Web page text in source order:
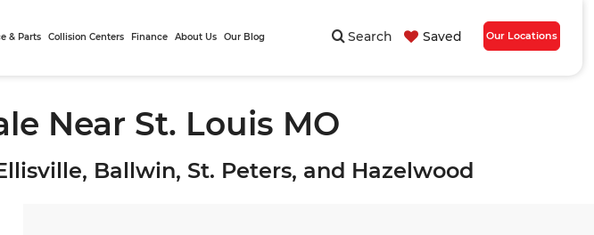
Search Saved Our Locations
& Parts Collision Centers Finance About Us Our Blog
Near St. Louis MO
Ballwin, St. Peters, and Hazelwood